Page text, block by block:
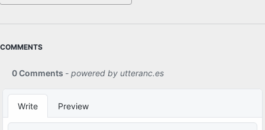
COMMENTS